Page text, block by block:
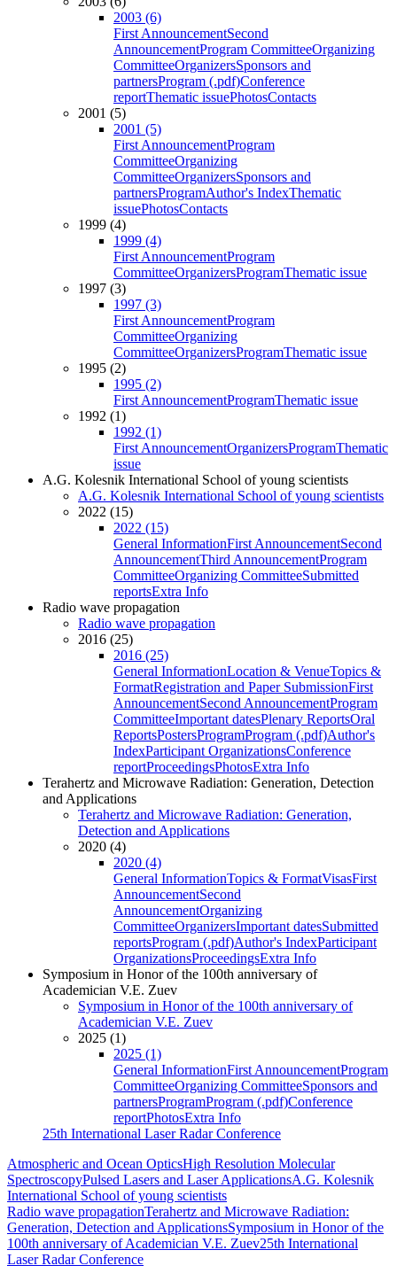
2003 (6)
First AnnouncementSecond
AnnouncementProgram CommitteeOrganizing
CommitteeOrganizersSponsors and
partnersProgram (.pdf)Conference
reportThematic issuePhotosContacts
2001 (5)
2001 (5)
First AnnouncementProgram
CommitteeOrganizing
CommitteeOrganizersSponsors and
partnersProgramAuthor's IndexThematic
issuePhotosContacts
1999 (4)
1999 (4)
First AnnouncementProgram
CommitteeOrganizersProgramThematic issue
1997 (3)
1997 (3)
First AnnouncementProgram
CommitteeOrganizing
CommitteeOrganizersProgramThematic issue
1995 (2)
1995 (2)
First AnnouncementProgramThematic issue
1992 (1)
1992 (1)
First AnnouncementOrganizersProgramThematic
issue
A.G. Kolesnik International School of young scientists
A.G. Kolesnik International School of young scientists
2022 (15)
2022 (15)
General InformationFirst AnnouncementSecond
AnnouncementThird AnnouncementProgram
CommitteeOrganizing CommitteeSubmitted
reportsExtra Info
Radio wave propagation
Radio wave propagation
2016 (25)
2016 (25)
General InformationLocation & VenueTopics &
FormatRegistration and Paper SubmissionFirst
AnnouncementSecond AnnouncementProgram
CommitteeImportant datesPlenary ReportsOral
ReportsPostersProgramProgram (.pdf)Author's
IndexParticipant OrganizationsConference
reportProceedingsPhotosExtra Info
Terahertz and Microwave Radiation: Generation, Detection
and Applications
Terahertz and Microwave Radiation: Generation,
Detection and Applications
2020 (4)
2020 (4)
General InformationTopics & FormatVisasFirst
AnnouncementSecond
AnnouncementOrganizing
CommitteeOrganizersImportant datesSubmitted
reportsProgram (.pdf)Author's IndexParticipant
OrganizationsProceedingsExtra Info
Symposium in Honor of the 100th anniversary of
Academician V.E. Zuev
Symposium in Honor of the 100th anniversary of
Academician V.E. Zuev
2025 (1)
2025 (1)
General InformationFirst AnnouncementProgram
CommitteeOrganizing CommitteeSponsors and
partnersProgramProgram (.pdf)Conference
reportPhotosExtra Info
25th International Laser Radar Conference
Atmospheric and Ocean OpticsHigh Resolution Molecular
SpectroscopyPulsed Lasers and Laser ApplicationsA.G. Kolesnik
International School of young scientists
Radio wave propagationTerahertz and Microwave Radiation:
Generation, Detection and ApplicationsSymposium in Honor of the
100th anniversary of Academician V.E. Zuev25th International
Laser Radar Conference